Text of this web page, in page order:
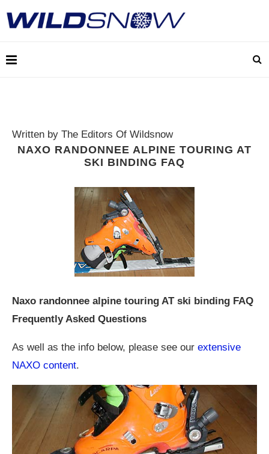
Written by The Editors Of Wildsnow
NAXO RANDONNEE ALPINE TOURING AT
SKI BINDING FAQ
Naxo randonnee alpine touring AT ski binding FAQ
Frequently Asked Questions
As well as the info below, please see our extensive
NAXO content.